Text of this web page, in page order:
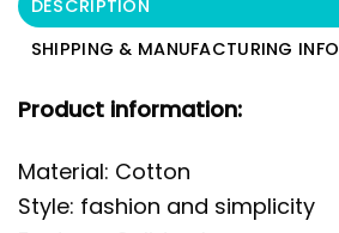
DESCRIPTION
SHIPPING & MANUFACTURING INFO
Product information:
Material: Cotton
Style: fashion and simplicity